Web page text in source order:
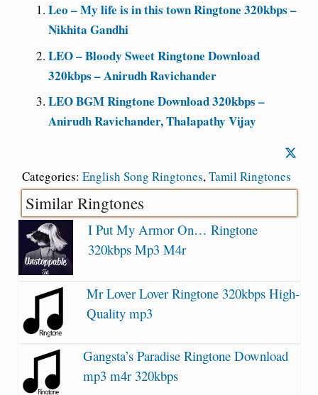
Leo – My life is in this town Ringtone 320kbps –
Nikhita Gandhi
LEO – Bloody Sweet Ringtone Download
320kbps – Anirudh Ravichander
LEO BGM Ringtone Download 320kbps –
Anirudh Ravichander, Thalapathy Vijay
Categories: English Song Ringtones,Tamil Ringtones
Similar Ringtones
I Put My Armor On… Ringtone
320kbps Mp3 M4r
Mr Lover Lover Ringtone 320kbps High-
Quality mp3
Gangsta’s Paradise Ringtone Download
mp3 m4r 320kbps